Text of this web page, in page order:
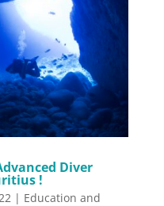
Diver
!
| Education and